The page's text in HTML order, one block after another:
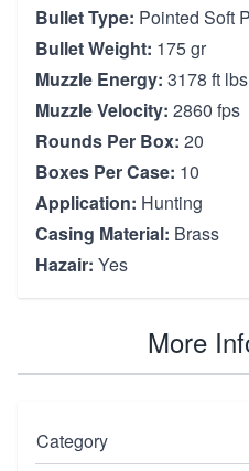
Bullet Type: Pointed Soft
Bullet Weight: 175 gr
Muzzle Energy: 3178 ft lbs
Muzzle Velocity: 2860 fps
Rounds Per Box: 20
Boxes Per Case: 10
Application: Hunting
Casing Material: Brass
Hazair: Yes
More
Category